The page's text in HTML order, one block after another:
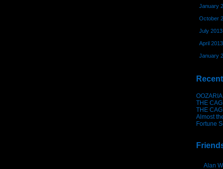
January
October
July 2013
April 2013
January
THE
THE
Almost
Fortune
Alan